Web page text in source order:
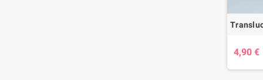
4,90 €